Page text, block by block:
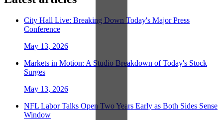
City Hall Live: Breaking Down Today's Major Press
Conference
May 13, 2026
Markets in Motion: A Studio Breakdown of Today's Stock
Surges
May 13, 2026
NFL Labor Talks Open Two Years Early as Both Sides Sense
Window